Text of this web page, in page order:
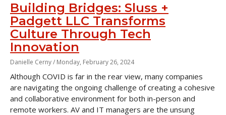
Building Bridges: Sluss +
Padgett LLC Transforms
Culture Through Tech
Innovation
Danielle Cerny / Monday, February 26, 2024
Although COVID is far in the rear view, many companies
are navigating the ongoing challenge of creating a cohesive
and collaborative environment for both in-person and
remote workers. AV and IT managers are the unsung